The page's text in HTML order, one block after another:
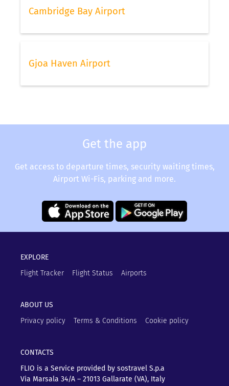
Cambridge Bay Airport
Gjoa Haven Airport
Get the app
Get access to departure times, security waiting times,
Airport Wi-Fis, parking and more.
EXPLORE
Flight Tracker
Flight Status Airports
ABOUT US
Privacy policy
Terms & Conditions Cookie policy
CONTACTS
FLIO is a Service provided by sostravel S.p.a
Via Marsala 34/A – 21013 Gallarate (VA), Italy